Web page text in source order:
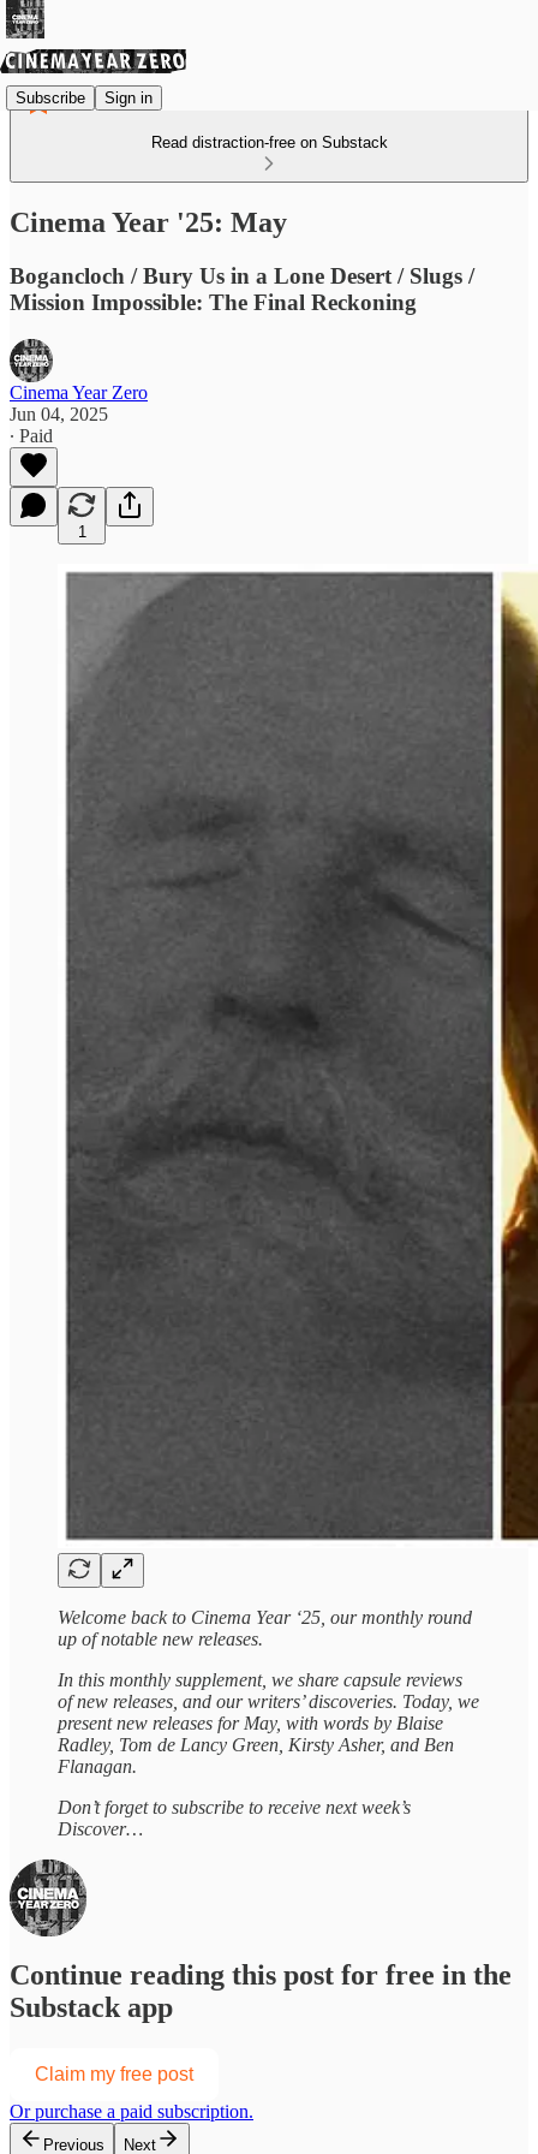
Subscribe Sign in
Read distraction-free on Substack
Cinema Year '25: May
Bogancloch / Bury Us in a Lone Desert / Slugs /
Mission Impossible: The Final Reckoning
Cinema Year Zero
Jun 04, 2025
∙ Paid
1
Welcome back to Cinema Year ‘25, our monthly round
up of notable new releases.
In this monthly supplement, we share capsule reviews
of new releases, and our writers’ discoveries. Today, we
present new releases for May, with words by Blaise
Radley, Tom de Lancy Green, Kirsty Asher, and Ben
Flanagan.
Don’t forget to subscribe to receive next week’s
Discover…
Continue reading this post for free in the
Substack app
Claim my free post
Or purchase a paid subscription.
Previous Next